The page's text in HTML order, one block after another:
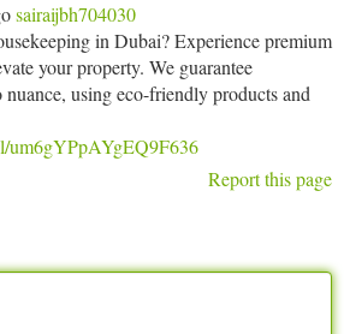
sairaijbh704030
in Dubai? Experience premium
your property. We guarantee
using eco-friendly products and
um6gYPpAYgEQ9F636
Report this page